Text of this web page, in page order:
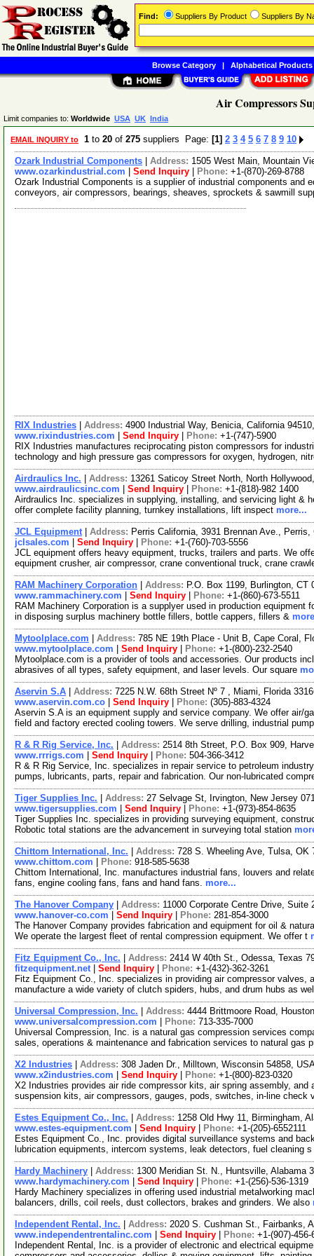
Air Compressors
Limit companies to: Worldwide USA UK India
EMAIL INQUIRY to 1 to 20 of 275 suppliers Page: [1] 2 3 4 5 6 7 8 9 10
Ozark Industrial Components Address: 1505 West Main, Mountain
www.ozarkindustrial.com
Send Inquiry Phone: +1-(870)-269-8788
Ozark Industrial Components is a supplier of industrial components and
conveyors, air compressors, bearings, sheaves, sprockets & sawmill
RIX Industries Address: 4900 Industrial Way, Benicia, California
www.rixindustries.com
Send Inquiry Phone: +1-(747)-5900
RIX Industries manufactures reciprocating piston compressors for
technology and high pressure gas compressors for oxygen, hydrogen,
Airdraulics Inc. Address: 13261 Saticoy Street North, North
www.airdraulicsinc.com
Send Inquiry Phone: +1-(818)-982 1400
Airdraulics Inc. specializes in supplying, installing, and servicing light &
offer complete facility planning, turnkey installations, lift inspect more...
JCL Equipment| Address: Perris California, 3931 Brennan Ave.,
jclsales.com
Send Inquiry Phone: +1-(760)-703-5556
JCL equipment offers heavy equipment, trucks, trailers and parts. We
equipment crusher, air compressor, crane conventional truck, crane
RAM Machinery Corporation Address: P.O. Box 1199, Burlington, CT
www.rammachinery.com
Send Inquiry Phone: +1-(860)-673-5511
RAM Machinery Corporation is a supplyer used in production
in disposing surplus machinery bottle fillers, bottle cappers, fillers &
Mytoolplace.com Address: 785 NE 19th Place - Unit B, Cape Coral,
www.mytoolplace.com
Send Inquiry Phone: +1-(800)-232-2540
Mytoolplace.com is a provider of tools and accessories. Our products
abrasives of all types, safety equipment, and laser levels. Our square
Aservin S.A Address: 7225 N.W. 68th Street Nº 7 , Miami, Florida
www.aservin.com.co
Send Inquiry Phone: (305)-883-4324
Aservin S.A is an equipment supply and service company. We offer air/
field and factory erected cooling towers. We serve drilling, industrial
R & R Rig Service, Inc. Address: 2514 8th Street, P.O. Box 909,
www.rrrigs.com
Send Inquiry Phone: 504-366-3412
R & R Rig Service, Inc. specializes in repair service to petroleum
pumps, lubricants, parts, repair and fabrication. Our non-lubricated
Tiger Supplies Inc. Address: 27 Selvage St, Irvington, New Jersey
www.tigersupplies.com
Send Inquiry Phone: +1-(973)-854-8635
Tiger Supplies Inc. specializes in providing surveying equipment,
Robotic total stations are the advancement in surveying total station
Chittom International, Inc. Address: 728 S. Wheeling Ave, Tulsa, OK
www.chittom.com
Phone: 918-585-5638
Chittom International, Inc. manufactures industrial fans, louvers and
fans, engine cooling fans, fans and hand fans. more...
The Hanover Company Address: 11000 Corporate Centre Drive,
www.hanover-co.com
Send Inquiry Phone: 281-854-3000
The Hanover Company provides fabrication and equipment for oil &
We operate the largest fleet of rental compression equipment. We offer t
Fitz Equipment Co., Inc. Address: 2414 W 40th St., Odessa, Texas
fitzequipment.net| Send Inquiry Phone: +1-(432)-362-3261
Fitz Equipment Co., Inc. specializes in providing air compressor valves,
manufacture a wide variety of clutch spiders, hubs, and drum hubs as
Universal Compression, Inc. Address: 4444 Brittmoore Road,
www.universalcompression.com
Phone: 713-335-7000
Universal Compression, Inc. is a natural gas compression services
sales, operations & maintenance and fabrication services to natural gas
X2 Industries Address: 308 Jaden Dr., Milltown, Wisconsin 54858,
www.x2industries.com
Send Inquiry Phone: +1-(800)-823-0320
X2 Industries provides air ride compressor kits, air spring assembly,
suspension kits, air compressors, gauges, pods, switches, in-line check
Estes Equipment Co., Inc. Address: 1258 Old Hwy 11, Birmingham,
www.estes-equipment.com
Send Inquiry Phone: +1-(205)-6552111
Estes Equipment Co., Inc. provides digital surveillance systems and
lubrication equipments, intercom systems, leak detectors, fuel cleaning s
Hardy Machinery Address: 1300 Meridian St. N., Huntsville, Alabama
www.hardymachinery.com
Send Inquiry Phone: +1-(256)-536-1319
Hardy Machinery specializes in offering used industrial metalworking
balancers, drills, coil reels, dust collectors, brakes and grinders. We also
Independent Rental, Inc. Address: 2020 S. Cushman St., Fairbanks,
www.independentrentalinc.com
Send Inquiry Phone: +1-(907)-456-
Independent Rental, Inc. is a provider of electronic and electrical
Find: Suppliers By Product Suppliers By
Browse Category| Alphabetical Products